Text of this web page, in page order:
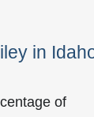
in
of